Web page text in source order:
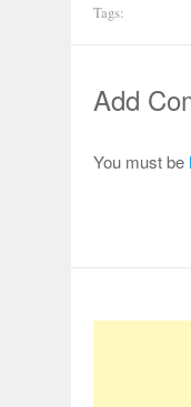
Tags:
Add
You must be